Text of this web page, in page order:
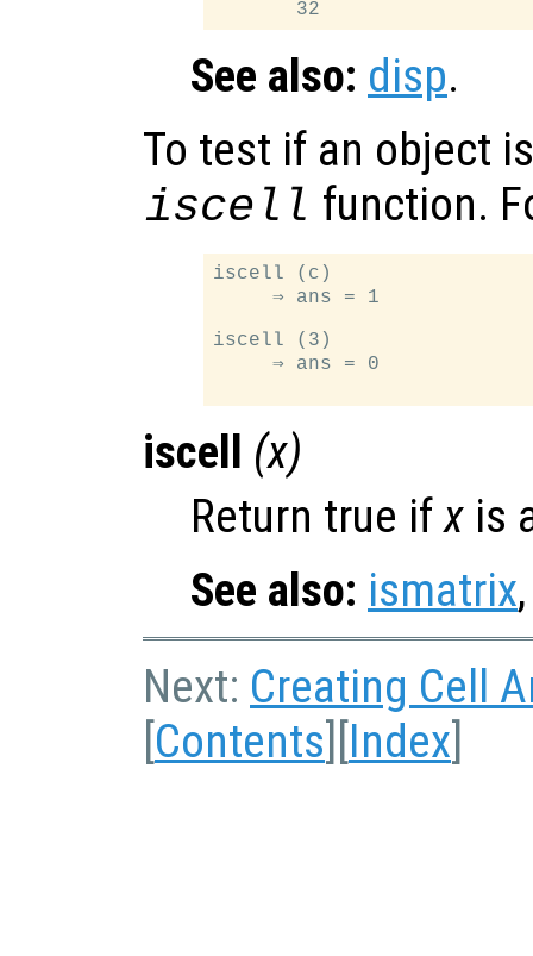
See also: disp.
To test if an object
iscell function.
iscell (c)
     ⇒ ans = 1
iscell (3)
     ⇒ ans = 0
iscell (x)
Return true ifx is
See also: ismatrix
Next: Creating Cell
[Contents][Index]